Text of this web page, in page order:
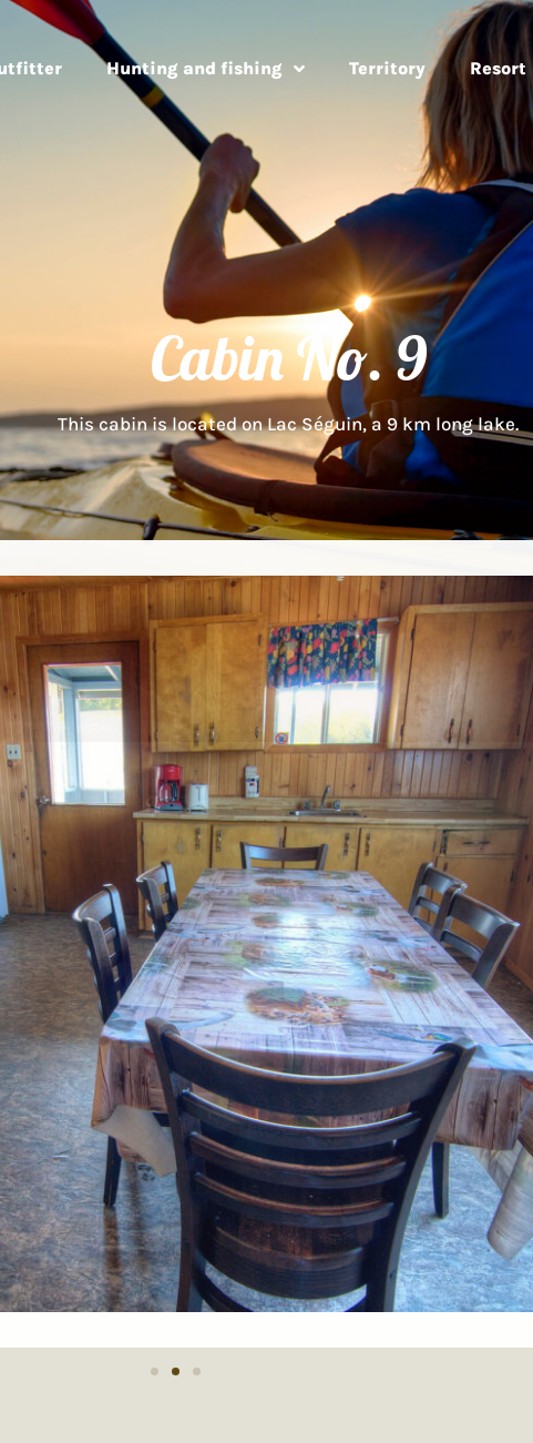
Hunting and fishing Territory Resort
Cabin No. 9
This cabin is located on Lac Séguin, a 9 km long lake.